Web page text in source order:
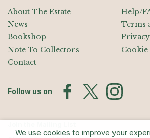
About The Estate
News
Bookshop
Note To Collectors
Contact
Help/
Terms
Follow us on
We use cookies to improve your